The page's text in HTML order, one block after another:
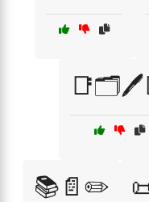
📚📄✏️